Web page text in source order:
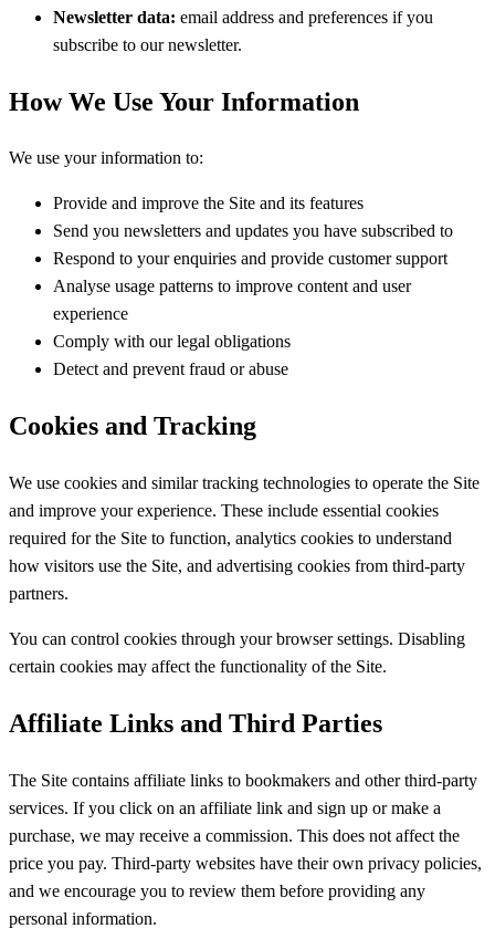
Newsletter data: email address and preferences if you
subscribe to our newsletter.
How We Use Your Information
We use your information to:
Provide and improve the Site and its features
Send you newsletters and updates you have subscribed to
Respond to your enquiries and provide customer support
Analyse usage patterns to improve content and user
experience
Comply with our legal obligations
Detect and prevent fraud or abuse
Cookies and Tracking
We use cookies and similar tracking technologies to operate the Site
and improve your experience. These include essential cookies
required for the Site to function, analytics cookies to understand
how visitors use the Site, and advertising cookies from third-party
partners.
You can control cookies through your browser settings. Disabling
certain cookies may affect the functionality of the Site.
Affiliate Links and Third Parties
The Site contains affiliate links to bookmakers and other third-party
services. If you click on an affiliate link and sign up or make a
purchase, we may receive a commission. This does not affect the
price you pay. Third-party websites have their own privacy policies,
and we encourage you to review them before providing any
personal information.